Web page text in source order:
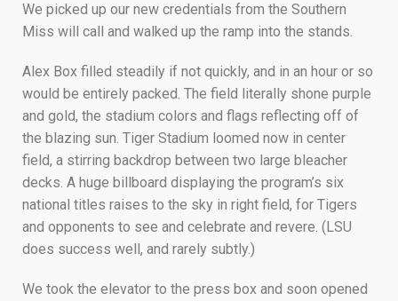
We picked up our new credentials from the Southern
Miss will call and walked up the ramp into the stands.
Alex Box filled steadily if not quickly, and in an hour or so
would be entirely packed. The field literally shone purple
and gold, the stadium colors and flags reflecting off of
the blazing sun. Tiger Stadium loomed now in center
field, a stirring backdrop between two large bleacher
decks. A huge billboard displaying the program’s six
national titles raises to the sky in right field, for Tigers
and opponents to see and celebrate and revere. (LSU
does success well, and rarely subtly.)
We took the elevator to the press box and soon opened